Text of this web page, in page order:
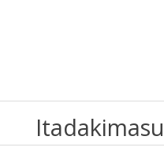
Itadakimasu